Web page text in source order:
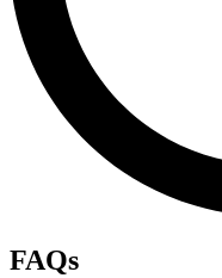
FAQs